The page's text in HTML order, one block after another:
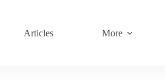
Articles More